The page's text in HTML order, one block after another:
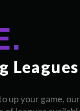
Leagues
up your game,